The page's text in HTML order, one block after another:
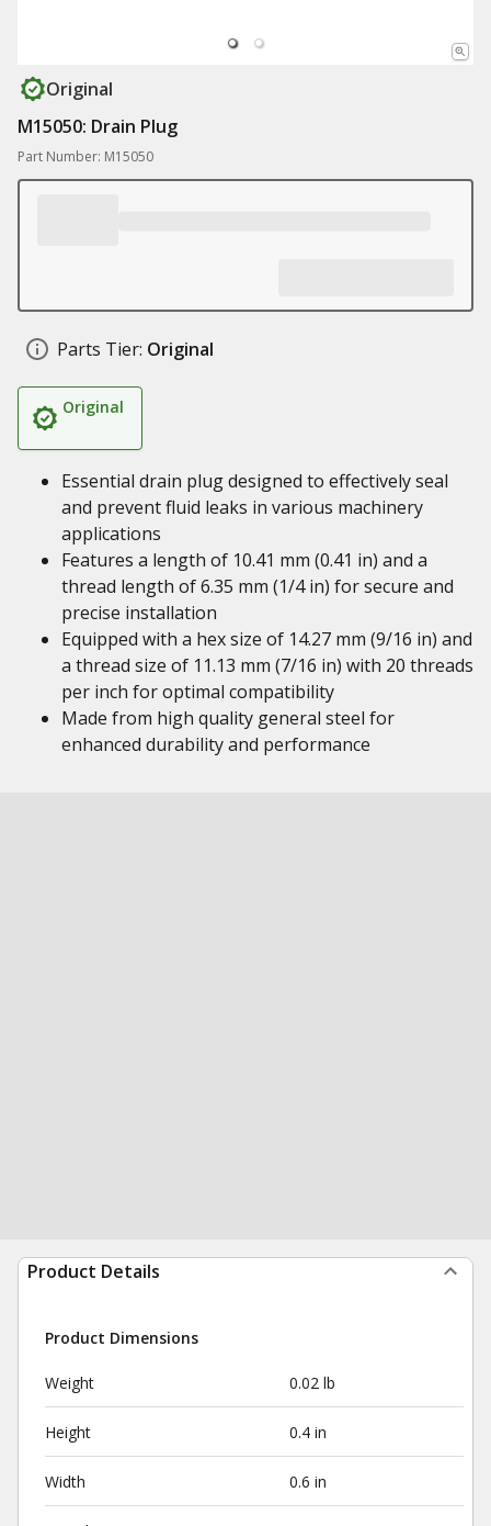
Original
M15050: Drain Plug
Part Number: M15050
Parts Tier: Original
Original
Essential drain plug designed to effectively seal
and prevent fluid leaks in various machinery
applications
Features a length of 10.41 mm (0.41 in) and a
thread length of 6.35 mm (1/4 in) for secure and
precise installation
Equipped with a hex size of 14.27 mm (9/16 in) and
a thread size of 11.13 mm (7/16 in) with 20 threads
per inch for optimal compatibility
Made from high quality general steel for
enhanced durability and performance
Product Details
Product Dimensions
Weight 0.02 lb
Height 0.4 in
Width 0.6 in